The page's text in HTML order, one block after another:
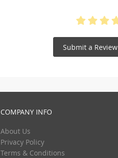
Submit a Review
COMPANY INFO
About Us
Privacy Policy
Terms & Conditions